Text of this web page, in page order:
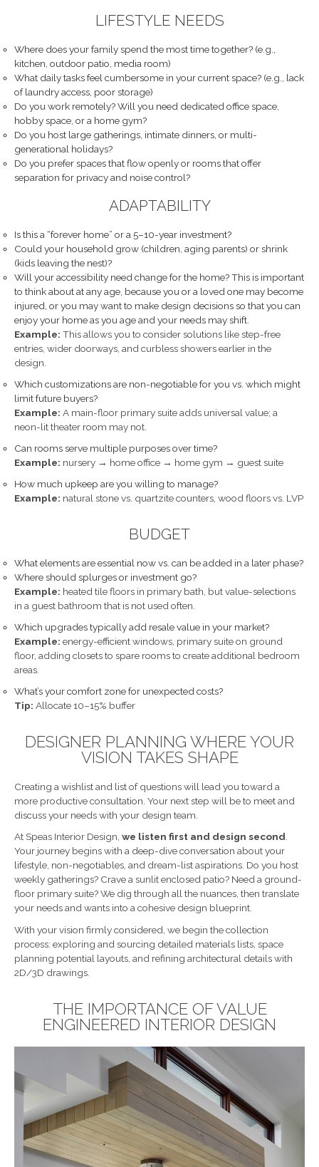
LIFESTYLE NEEDS
Where does your family spend the most time together? (e.g.,
kitchen, outdoor patio, media room)
What daily tasks feel cumbersome in your current space? (e.g., lack
of laundry access, poor storage)
Do you work remotely? Will you need dedicated office space,
hobby space, or a home gym?
Do you host large gatherings, intimate dinners, or multi-
generational holidays?
Do you prefer spaces that flow openly or rooms that offer
separation for privacy and noise control?
ADAPTABILITY
Is this a “forever home” or a 5–10-year investment?
Could your household grow (children, aging parents) or shrink
(kids leaving the nest)?
Will your accessibility need change for the home? This is important
to think about at any age, because you or a loved one may become
injured, or you may want to make design decisions so that you can
enjoy your home as you age and your needs may shift.
Example: This allows you to consider solutions like step-free
entries, wider doorways, and curbless showers earlier in the
design.
Which customizations are non-negotiable for you vs. which might
limit future buyers?
Example: A main-floor primary suite adds universal value; a
neon-lit theater room may not.
Can rooms serve multiple purposes over time?
Example: nursery → home office → home gym → guest suite
How much upkeep are you willing to manage?
Example: natural stone vs. quartzite counters, wood floors vs. LVP
BUDGET
What elements are essential now vs. can be added in a later phase?
Where should splurges or investment go?
Example: heated tile floors in primary bath, but value-selections
in a guest bathroom that is not used often.
Which upgrades typically add resale value in your market?
Example: energy-efficient windows, primary suite on ground
floor, adding closets to spare rooms to create additional bedroom
areas.
What’s your comfort zone for unexpected costs?
Tip: Allocate 10–15% buffer
DESIGNER PLANNING WHERE YOUR
VISION TAKES SHAPE
Creating a wishlist and list of questions will lead you toward a
more productive consultation. Your next step will be to meet and
discuss your needs with your design team.
At Speas Interior Design, we listen first and design second.
Your journey begins with a deep-dive conversation about your
lifestyle, non-negotiables, and dream-list aspirations. Do you host
weekly gatherings? Crave a sunlit enclosed patio? Need a ground-
floor primary suite? We dig through all the nuances, then translate
your needs and wants into a cohesive design blueprint.
With your vision firmly considered, we begin the collection
process: exploring and sourcing detailed materials lists, space
planning potential layouts, and refining architectural details with
2D/3D drawings.
THE IMPORTANCE OF VALUE
ENGINEERED INTERIOR DESIGN